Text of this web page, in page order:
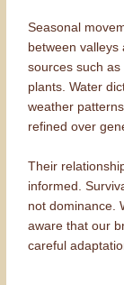
Seasonal
between valleys
sources such
plants. Water
weather
refined over
Their
informed.
not dominance.
aware that our
careful